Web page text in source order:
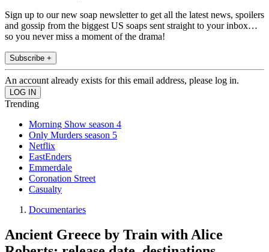
Sign up to our new soap newsletter to get all the latest news, spoilers
and gossip from the biggest US soaps sent straight to your inbox…
so you never miss a moment of the drama!
Subscribe +
An account already exists for this email address, please log in.
Trending
Morning Show season 4
Only Murders season 5
Netflix
EastEnders
Emmerdale
Coronation Street
Casualty
Documentaries
Ancient Greece by Train with Alice